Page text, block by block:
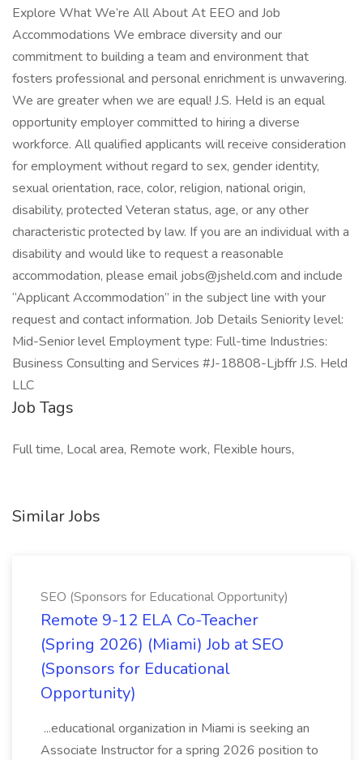
Explore What We’re All About At EEO and Job
Accommodations We embrace diversity and our
commitment to building a team and environment that
fosters professional and personal enrichment is unwavering.
We are greater when we are equal! J.S. Held is an equal
opportunity employer committed to hiring a diverse
workforce. All qualified applicants will receive consideration
for employment without regard to sex, gender identity,
sexual orientation, race, color, religion, national origin,
disability, protected Veteran status, age, or any other
characteristic protected by law. If you are an individual with a
disability and would like to request a reasonable
accommodation, please email jobs@jsheld.com and include
“Applicant Accommodation” in the subject line with your
request and contact information. Job Details Seniority level:
Mid-Senior level Employment type: Full-time Industries:
Business Consulting and Services #J-18808-Ljbffr J.S. Held
LLC
Job Tags
Full time, Local area, Remote work, Flexible hours,
Similar Jobs
SEO (Sponsors for Educational Opportunity)
Remote 9-12 ELA Co-Teacher
(Spring 2026) (Miami) Job at SEO
(Sponsors for Educational
Opportunity)
...educational organization in Miami is seeking an
Associate Instructor for a spring 2026 position to